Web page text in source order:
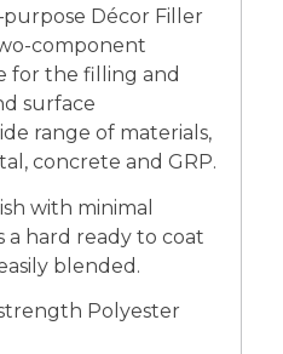
Décor Filler
component
for the filling and
surface
range of materials,
concrete and GRP.
with minimal
a hard ready to coat
blended.
Polyester